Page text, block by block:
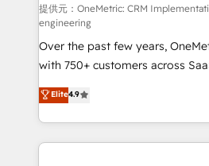
HubSpot from “just your CRM”
infrastructure—let’s talk.
提供元：OneMetric: CRM
engineering
Over the past few years,
with 750+ customers across
healthcare, real estate, and
150+ HubSpot-certified experts,
solutions to complex GTM and
Our Expertise 🔹 Onboarding & Implementation:
Elite4.9